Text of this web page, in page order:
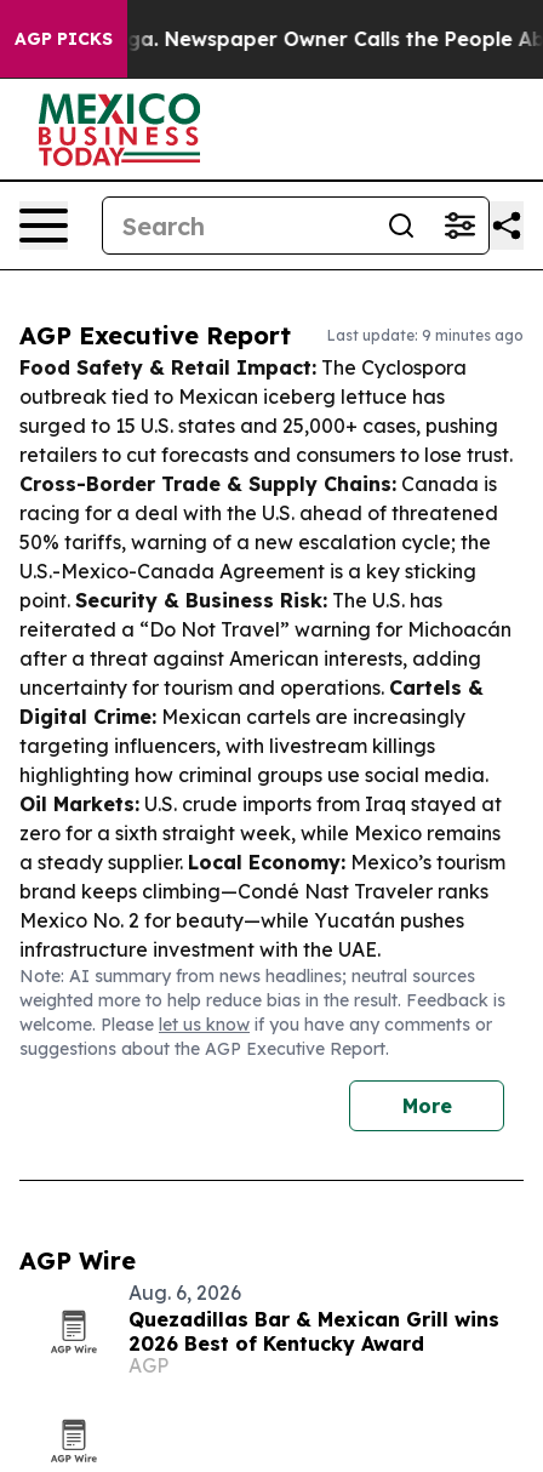
AGP PICKSNewspaper Owner Calls the People Abruptly
AGP Executive Report Last update: 9 minutes ago
Food Safety & Retail Impact: The Cyclospora
outbreak tied to Mexican iceberg lettuce has
surged to 15 U.S. states and 25,000+ cases, pushing
retailers to cut forecasts and consumers to lose trust.
Cross-Border Trade & Supply Chains: Canada is
racing for a deal with the U.S. ahead of threatened
50% tariffs, warning of a new escalation cycle; the
U.S.-Mexico-Canada Agreement is a key sticking
point. Security & Business Risk: The U.S. has
reiterated a “Do Not Travel” warning for Michoacán
after a threat against American interests, adding
uncertainty for tourism and operations. Cartels &
Digital Crime: Mexican cartels are increasingly
targeting influencers, with livestream killings
highlighting how criminal groups use social media.
Oil Markets: U.S. crude imports from Iraq stayed at
zero for a sixth straight week, while Mexico remains
a steady supplier. Local Economy: Mexico’s tourism
brand keeps climbing—Condé Nast Traveler ranks
Mexico No. 2 for beauty—while Yucatán pushes
infrastructure investment with the UAE.
Note: AI summary from news headlines; neutral sources
weighted more to help reduce bias in the result. Feedback is
welcome. Please let us know if you have any comments or
suggestions about the AGP Executive Report.
More
AGP Wire
Aug. 6, 2026
Quezadillas Bar & Mexican Grill wins
2026 Best of Kentucky Award
AGP